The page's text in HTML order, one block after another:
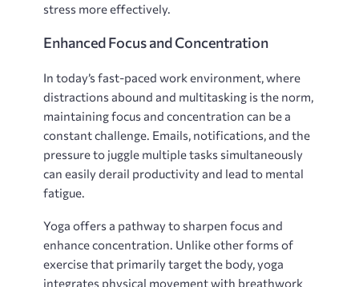
stress more effectively.
Enhanced Focus and Concentration
In today’s fast-paced work environment, where
distractions abound and multitasking is the norm,
maintaining focus and concentration can be a
constant challenge. Emails, notifications, and the
pressure to juggle multiple tasks simultaneously
can easily derail productivity and lead to mental
fatigue.
Yoga offers a pathway to sharpen focus and
enhance concentration. Unlike other forms of
exercise that primarily target the body, yoga
integrates physical movement with breathwork